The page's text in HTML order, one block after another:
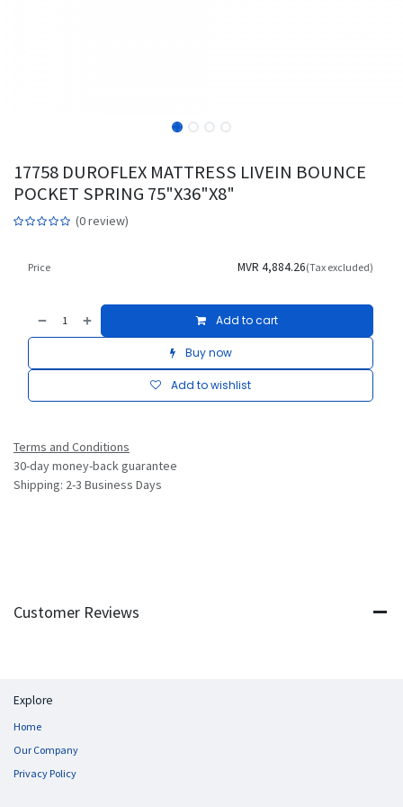
17758 DUROFLEX MATTRESS LIVEIN BOUNCE
POCKET SPRING 75"X36"X8"
(0 review)
Add to cart
Buy now
Add to wishlist
Price MVR 4,884.26(Tax excluded)
Terms and Conditions
30-day money-back guarantee
Shipping: 2-3 Business Days
Customer Reviews
Explore
Home
Our Company
Privacy Policy